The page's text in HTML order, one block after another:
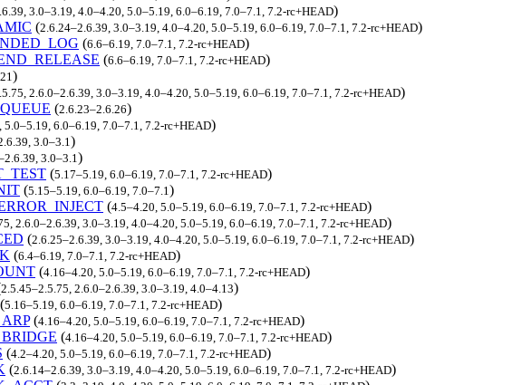
3.0–3.19, 4.0–4.20, 5.0–5.19, 6.0–6.19, 7.0–7.1, 7.2-rc+HEAD)
(2.6.24–2.6.39, 3.0–3.19, 4.0–4.20, 5.0–5.19, 6.0–6.19, 7.0–7.1, 7.2-rc+HEAD)
(6.6–6.19, 7.0–7.1, 7.2-rc+HEAD)
(6.6–6.19, 7.0–7.1, 7.2-rc+HEAD)
)
2.6.0–2.6.39, 3.0–3.19, 4.0–4.20, 5.0–5.19, 6.0–6.19, 7.0–7.1, 7.2-rc+HEAD)
(2.6.23–2.6.26)
5.0–5.19, 6.0–6.19, 7.0–7.1, 7.2-rc+HEAD)
3.0–3.1 )
3.0–3.1 )
(5.17–5.19, 6.0–6.19, 7.0–7.1, 7.2-rc+HEAD)
(5.15–5.19, 6.0–6.19, 7.0–7.1 )
(4.5–4.20, 5.0–5.19, 6.0–6.19, 7.0–7.1, 7.2-rc+HEAD)
2.6.0–2.6.39, 3.0–3.19, 4.0–4.20, 5.0–5.19, 6.0–6.19, 7.0–7.1, 7.2-rc+HEAD)
(2.6.25–2.6.39, 3.0–3.19, 4.0–4.20, 5.0–5.19, 6.0–6.19, 7.0–7.1, 7.2-rc+HEAD)
(6.4–6.19, 7.0–7.1, 7.2-rc+HEAD)
(4.16–4.20, 5.0–5.19, 6.0–6.19, 7.0–7.1, 7.2-rc+HEAD)
2.5.45–2.5.75, 2.6.0–2.6.39, 3.0–3.19, 4.0–4.13)
(5.16–5.19, 6.0–6.19, 7.0–7.1, 7.2-rc+HEAD)
(4.16–4.20, 5.0–5.19, 6.0–6.19, 7.0–7.1, 7.2-rc+HEAD)
(4.16–4.20, 5.0–5.19, 6.0–6.19, 7.0–7.1, 7.2-rc+HEAD)
(4.2–4.20, 5.0–5.19, 6.0–6.19, 7.0–7.1, 7.2-rc+HEAD)
(2.6.14–2.6.39, 3.0–3.19, 4.0–4.20, 5.0–5.19, 6.0–6.19, 7.0–7.1, 7.2-rc+HEAD)